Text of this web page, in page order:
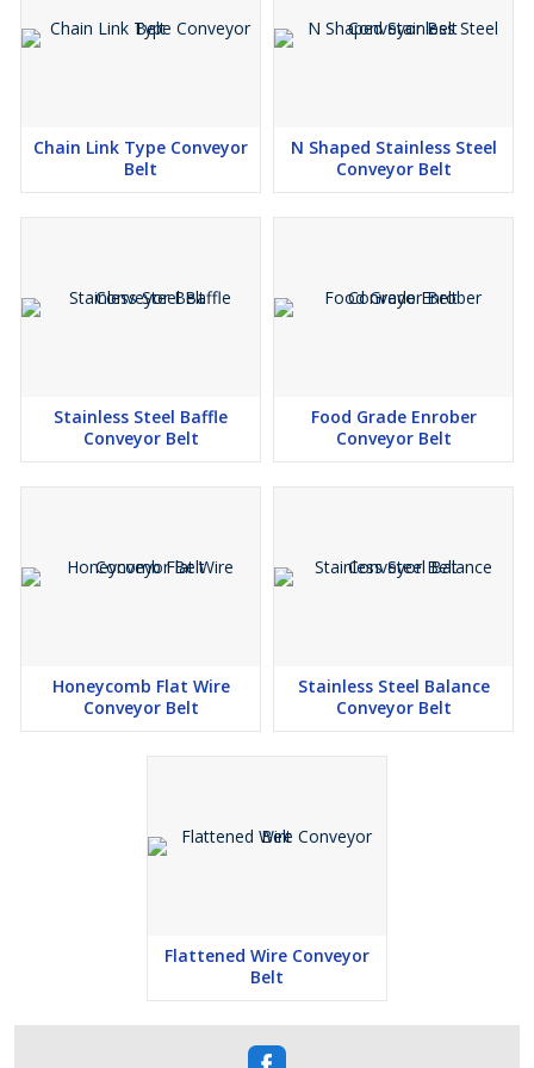
Transfer and packaging belts
Chain Link Type Conveyor
Belt
N Shaped Stainless Steel
Conveyor Belt
Stainless Steel Baffle
Conveyor Belt
Food Grade Enrober
Conveyor Belt
Honeycomb Flat Wire
Conveyor Belt
Stainless Steel Balance
Conveyor Belt
Flattened Wire Conveyor
Belt